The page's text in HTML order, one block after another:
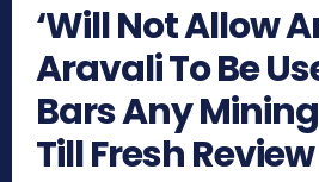
‘Will Not Allow
Aravali To Be
Bars Any
Till Fresh Review